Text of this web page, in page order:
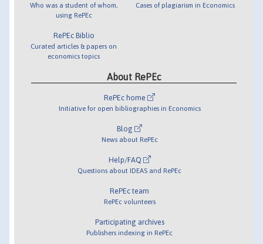
Who was a student of whom,
using RePEc
RePEc Biblio
Curated articles & papers on
economics topics
Cases of plagiarism in Economics
About RePEc
RePEc home
Initiative for open bibliographies in Economics
Blog
News about RePEc
Help/FAQ
Questions about IDEAS and RePEc
RePEc team
RePEc volunteers
Participating archives
Publishers indexing in RePEc